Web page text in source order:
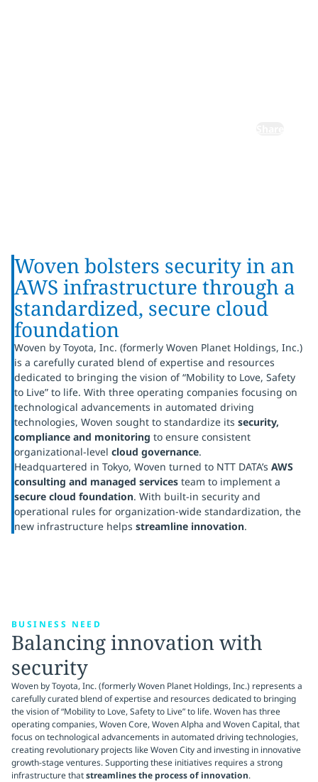
Woven bolsters security in an
AWS infrastructure through a
standardized, secure cloud
foundation
Woven by Toyota, Inc. (formerly Woven Planet Holdings, Inc.)
is a carefully curated blend of expertise and resources
dedicated to bringing the vision of “Mobility to Love, Safety
to Live” to life. With three operating companies focusing on
technological advancements in automated driving
technologies, Woven sought to standardize its security,
compliance and monitoring to ensure consistent
organizational-level cloud governance.
Headquartered in Tokyo, Woven turned to NTT DATA’s AWS
consulting and managed services team to implement a
secure cloud foundation. With built-in security and
operational rules for organization-wide standardization, the
new infrastructure helps streamline innovation.
BUSINESS NEED
Balancing innovation with
security
Woven by Toyota, Inc. (formerly Woven Planet Holdings, Inc.) represents a
carefully curated blend of expertise and resources dedicated to bringing
the vision of “Mobility to Love, Safety to Live” to life. Woven has three
operating companies, Woven Core, Woven Alpha and Woven Capital, that
focus on technological advancements in automated driving technologies,
creating revolutionary projects like Woven City and investing in innovative
growth-stage ventures. Supporting these initiatives requires a strong
infrastructure thatstreamlines the process of innovation.